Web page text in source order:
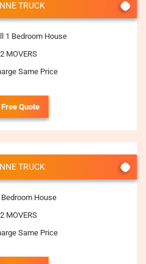
TRUCK
1 Bedroom House
MOVERS
Same Price
Quote
TRUCK
House
MOVERS
Same Price